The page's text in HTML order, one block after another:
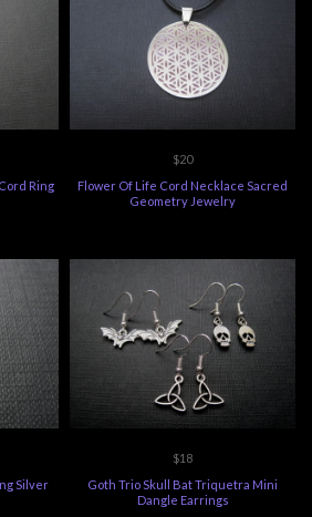
Ring
$20
Flower Of Life Cord Necklace Sacred
Geometry Jewelry
Silver
$18
Goth Trio Skull Bat Triquetra Mini
Dangle Earrings